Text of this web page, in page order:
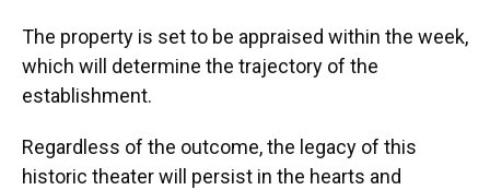
The property is set to be appraised within the week,
which will determine the trajectory of the
establishment.
Regardless of the outcome, the legacy of this
historic theater will persist in the hearts and